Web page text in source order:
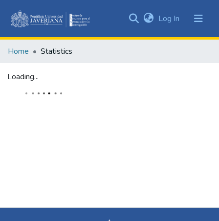
&
Log In (current)
Home Statistics
Loading...